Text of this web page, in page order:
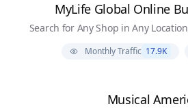
MyLife Global Online
Search for Any Shop in Any
Monthly Traffic 17.9K
Musical